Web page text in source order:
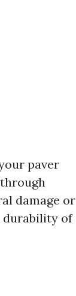
paver
damage or
durability of